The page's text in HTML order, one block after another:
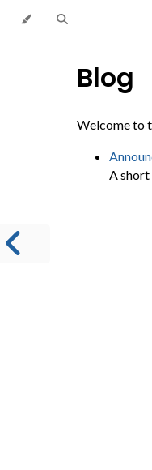
Blog
Welcome to
A short